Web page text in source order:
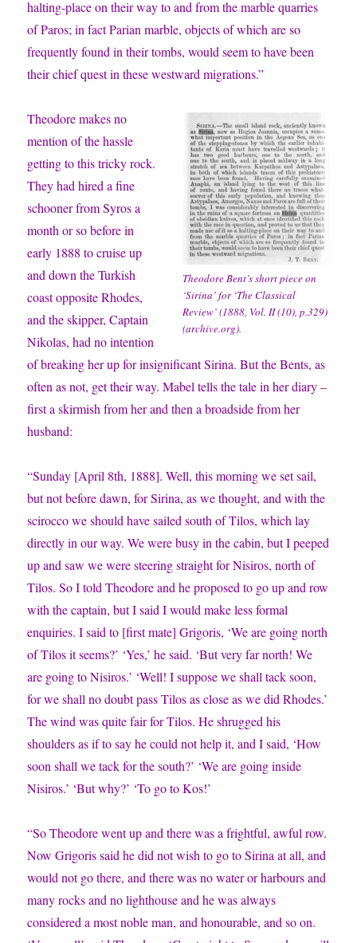
halting-place on their way to and from the marble quarries
of Paros; in fact Parian marble, objects of which are so
frequently found in their tombs, would seem to have been
their chief quest in these westward migrations.”
Theodore Bent’s short piece on
‘Sirina’ for ‘The Classical
Review’(1888, Vol. II (10), p.329)
(archive.org).
Theodore makes no
mention of the hassle
getting to this tricky rock.
They had hired a fine
schooner from Syros a
month or so before in
early 1888 to cruise up
and down the Turkish
coast opposite Rhodes,
and the skipper, Captain
Nikolas, had no intention
of breaking her up for insignificant Sirina. But the Bents, as
often as not, get their way. Mabel tells the tale in her diary –
first a skirmish from her and then a broadside from her
husband:
“Sunday [April 8th, 1888]. Well, this morning we set sail,
but not before dawn, for Sirina, as we thought, and with the
scirocco we should have sailed south of Tilos, which lay
directly in our way. We were busy in the cabin, but I peeped
up and saw we were steering straight for Nisiros, north of
Tilos. So I told Theodore and he proposed to go up and row
with the captain, but I said I would make less formal
enquiries. I said to [first mate] Grigoris, ‘We are going north
of Tilos it seems?’ ‘Yes,’ he said. ‘But very far north! We
are going to Nisiros.’ ‘Well! I suppose we shall tack soon,
for we shall no doubt pass Tilos as close as we did Rhodes.’
The wind was quite fair for Tilos. He shrugged his
shoulders as if to say he could not help it, and I said, ‘How
soon shall we tack for the south?’ ‘We are going inside
Nisiros.’ ‘But why?’ ‘To go to Kos!’
“So Theodore went up and there was a frightful, awful row.
Now Grigoris said he did not wish to go to Sirina at all, and
would not go there, and there was no water or harbours and
many rocks and no lighthouse and he was always
considered a most noble man, and honourable, and so on.